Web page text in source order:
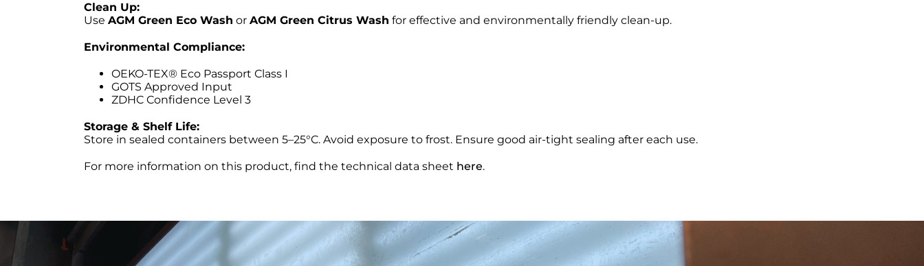
Clean Up:
Use AGM Green Eco Wash or AGM Green Citrus Wash for effective and environmentally friendly clean-up.
Environmental Compliance:
OEKO-TEX® Eco Passport Class I
GOTS Approved Input
ZDHC Confidence Level 3
Storage & Shelf Life:
Store in sealed containers between 5–25°C. Avoid exposure to frost. Ensure good air-tight sealing after each use.
For more information on this product, find the technical data sheet here.